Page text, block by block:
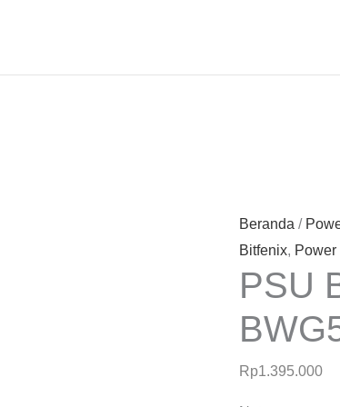
Beranda /
Bitfenix,
PSU
Rp1.395.000